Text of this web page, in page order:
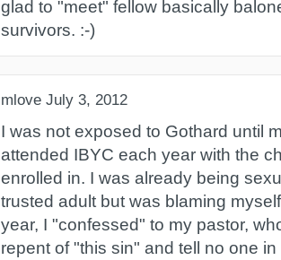
glad to "meet" fellow basically
survivors. :-)
mlove July 3, 2012
I was not exposed to Gothard until
attended IBYC each year with the
enrolled in. I was already being
trusted adult but was blaming
year, I "confessed" to my pastor,
repent of "this sin" and tell no one